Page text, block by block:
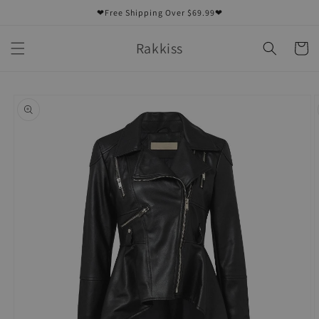
❤Free Shipping Over $69.99❤
Rakkiss Cart
product